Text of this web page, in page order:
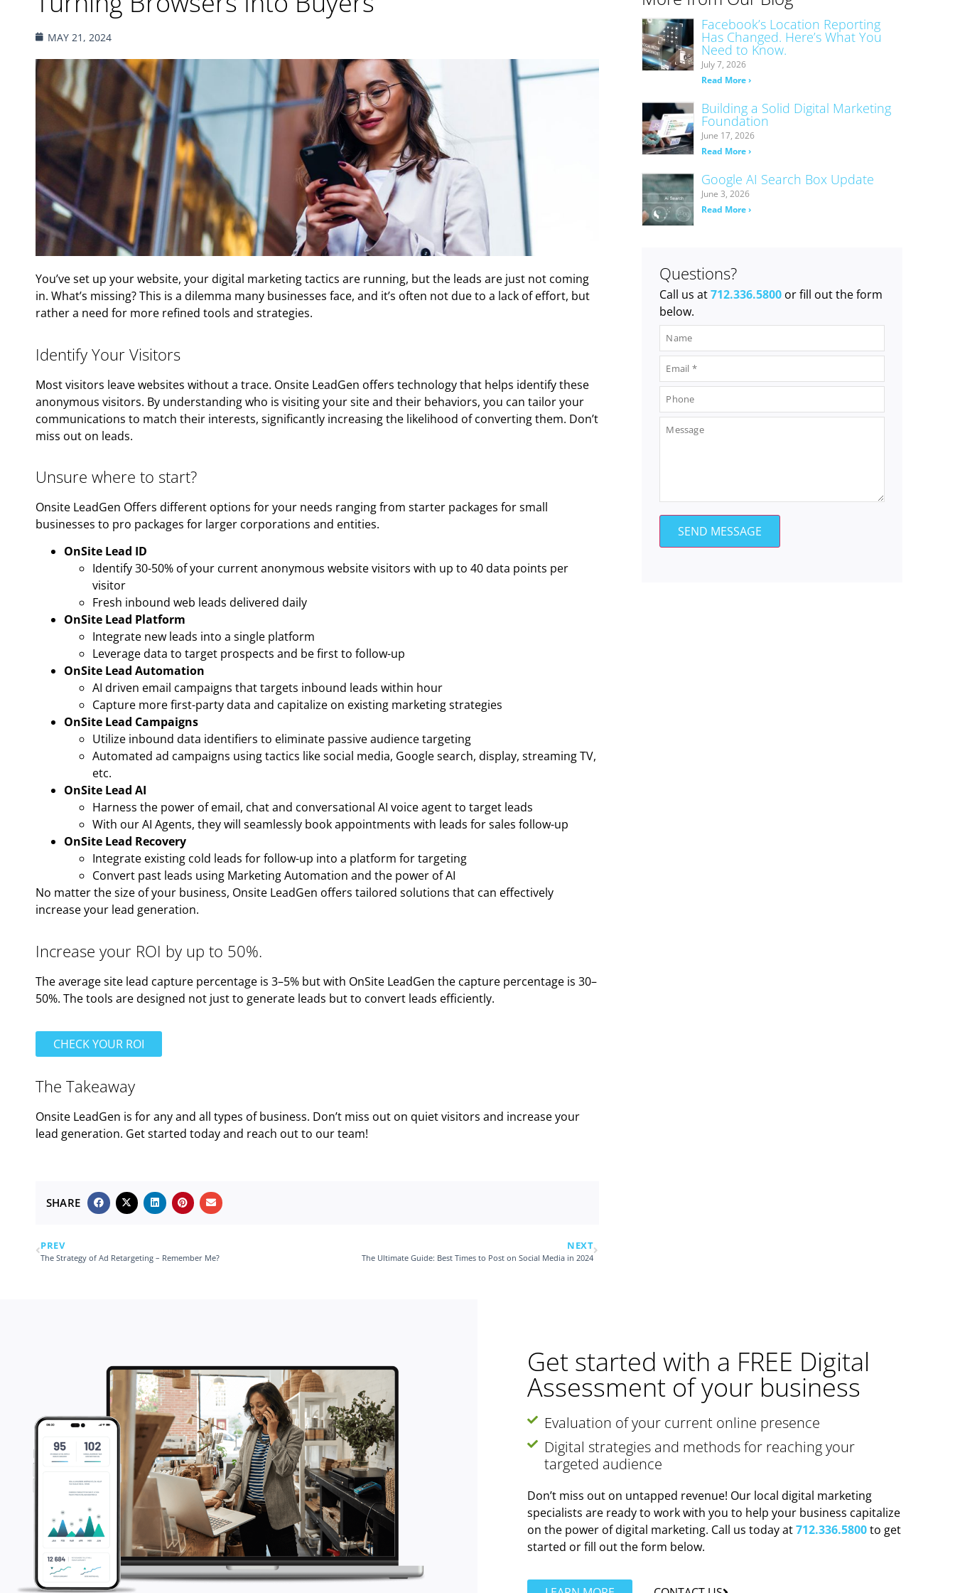
MAY 21, 2024
You’ve set up your website, your digital marketing tactics are running, but the leads are just not coming
in. What’s missing? This is a dilemma many businesses face, and it’s often not due to a lack of effort, but
rather a need for more refined tools and strategies.
Identify Your Visitors
Most visitors leave websites without a trace. Onsite LeadGen offers technology that helps identify these
anonymous visitors. By understanding who is visiting your site and their behaviors, you can tailor your
communications to match their interests, significantly increasing the likelihood of converting them. Don’t
miss out on leads.
Unsure where to start?
Onsite LeadGen Offers different options for your needs ranging from starter packages for small
businesses to pro packages for larger corporations and entities.
OnSite Lead ID
Identify 30-50% of your current anonymous website visitors with up to 40 data points per
visitor
Fresh inbound web leads delivered daily
OnSite Lead Platform
Integrate new leads into a single platform
Leverage data to target prospects and be first to follow-up
OnSite Lead Automation
AI driven email campaigns that targets inbound leads within hour
Capture more first-party data and capitalize on existing marketing strategies
OnSite Lead Campaigns
Utilize inbound data identifiers to eliminate passive audience targeting
Automated ad campaigns using tactics like social media, Google search, display, streaming TV,
etc.
OnSite Lead AI
Harness the power of email, chat and conversational AI voice agent to target leads
With our AI Agents, they will seamlessly book appointments with leads for sales follow-up
OnSite Lead Recovery
Integrate existing cold leads for follow-up into a platform for targeting
Convert past leads using Marketing Automation and the power of AI
No matter the size of your business, Onsite LeadGen offers tailored solutions that can effectively
increase your lead generation.
Increase your ROI by up to 50%.
The average site lead capture percentage is 3–5% but with OnSite LeadGen the capture percentage is 30–
50%. The tools are designed not just to generate leads but to convert leads efficiently.
CHECK YOUR ROI
The Takeaway
Onsite LeadGen is for any and all types of business. Don’t miss out on quiet visitors and increase your
lead generation. Get started today and reach out to our team!
SHARE
PREV
The Strategy of Ad Retargeting – Remember Me?
NEXT
The Ultimate Guide: Best Times to Post on Social Media in 2024
Facebook’s Location Reporting
Has Changed. Here’s What You
Need to Know.
July 7, 2026
Read More ›
Building a Solid Digital Marketing
Foundation
June 17, 2026
Read More ›
Google AI Search Box Update
June 3, 2026
Read More ›
Questions?
Call us at712.336.5800 or fill out the form
below.
SEND MESSAGE
Get started with a FREE Digital
Assessment of your business
Evaluation of your current online presence
Digital strategies and methods for reaching your
targeted audience
Don’t miss out on untapped revenue! Our local digital marketing
specialists are ready to work with you to help your business capitalize
on the power of digital marketing. Call us today at712.336.5800to get
started or fill out the form below.